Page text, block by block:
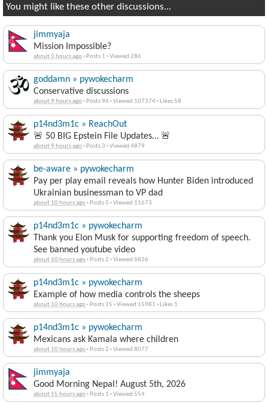
You might like these other discussions...
jimmyaja
Mission Impossible?
about 3 hours ago· Posts 1 ·Viewed 286
goddamn » pywokecharm
Conservative discussions
about 9 hours ago· Posts 96 ·Viewed 107374· Likes 58
p14nd3m1c » ReachOut
🚨 50 BIG Epstein File Updates… 🚨
about 9 hours ago· Posts 3 ·Viewed 4879
be-aware » pywokecharm
Pay per play email reveals how Hunter Biden introduced
Ukrainian businessman to VP dad
about 10 hours ago· Posts 5 ·Viewed 11673
p14nd3m1c » pywokecharm
Thank you Elon Musk for supporting freedom of speech.
See banned youtube video
about 10 hours ago· Posts 2 ·Viewed 6826
p14nd3m1c » pywokecharm
Example of how media controls the sheeps
about 10 hours ago· Posts 15 ·Viewed 15981 · Likes 1
p14nd3m1c » pywokecharm
Mexicans ask Kamala where children
about 10 hours ago· Posts 2 ·Viewed 8077
jimmyaja
Good Morning Nepal! August 5th, 2026
about 15 hours ago· Posts 1 ·Viewed 554